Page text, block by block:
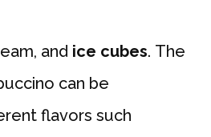
and ice cubes. The
can be
flavors such